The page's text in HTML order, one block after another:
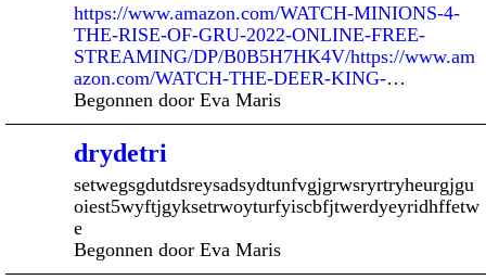
https://www.amazon.com/WATCH-MINIONS-4-
THE-RISE-OF-GRU-2022-ONLINE-FREE-
STREAMING/DP/B0B5H7HK4V/https://www.am
azon.com/WATCH-THE-DEER-KING-…
Begonnen door Eva Maris
drydetri
setwegsgdutdsreysadsydtunfvgjgrwsryrtryheurgjgu
oiest5wyftjgyksetrwoyturfyiscbfjtwerdyeyridhffetw
e
Begonnen door Eva Maris